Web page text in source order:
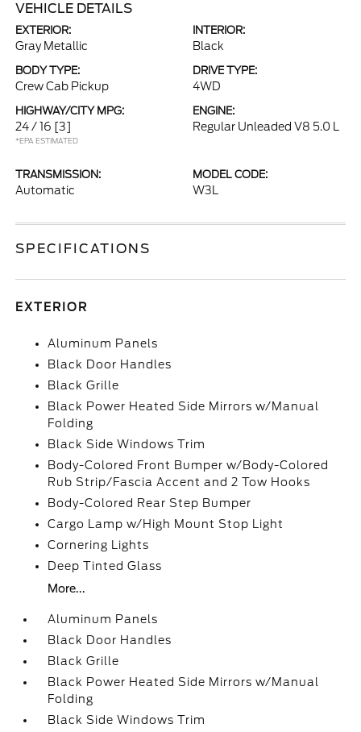
VEHICLE DETAILS
EXTERIOR:
Gray Metallic
INTERIOR:
Black
BODY TYPE:
Crew Cab Pickup
DRIVE TYPE:
4WD
HIGHWAY/CITY MPG:
24 / 16 [3]
*EPA ESTIMATED
ENGINE:
Regular Unleaded V8 5.0 L
TRANSMISSION:
Automatic
MODEL CODE:
W3L
SPECIFICATIONS
EXTERIOR
Aluminum Panels
Black Door Handles
Black Grille
Black Power Heated Side Mirrors w/Manual
Folding
Black Side Windows Trim
Body-Colored Front Bumper w/Body-Colored
Rub Strip/Fascia Accent and 2 Tow Hooks
Body-Colored Rear Step Bumper
Cargo Lamp w/High Mount Stop Light
Cornering Lights
Deep Tinted Glass
More...
Aluminum Panels
Black Door Handles
Black Grille
Black Power Heated Side Mirrors w/Manual
Folding
Black Side Windows Trim